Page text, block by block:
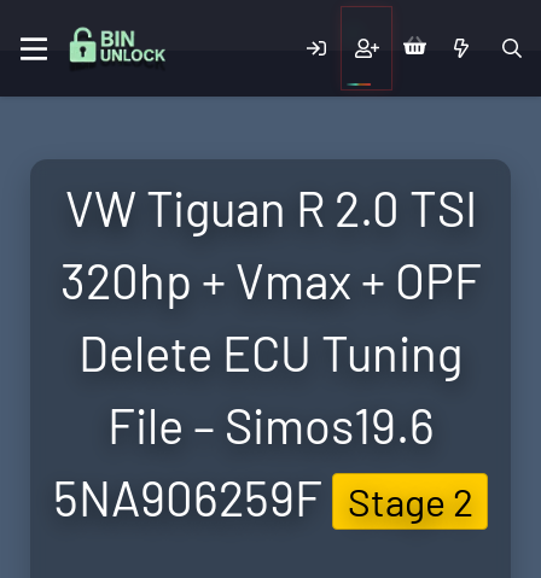
VW Tiguan R 2.0 TSI
320hp + Vmax + OPF
Delete ECU Tuning
File – Simos19.6
5NA906259F
Stage 2